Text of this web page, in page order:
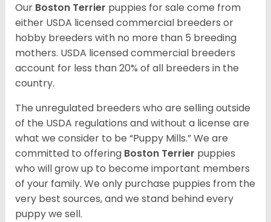
Our Boston Terrier puppies for sale come from
either USDA licensed commercial breeders or
hobby breeders with no more than 5 breeding
mothers. USDA licensed commercial breeders
account for less than 20% of all breeders in the
country.
The unregulated breeders who are selling outside
of the USDA regulations and without a license are
what we consider to be “Puppy Mills.” We are
committed to offering Boston Terrier puppies
who will grow up to become important members
of your family. We only purchase puppies from the
very best sources, and we stand behind every
puppy we sell.